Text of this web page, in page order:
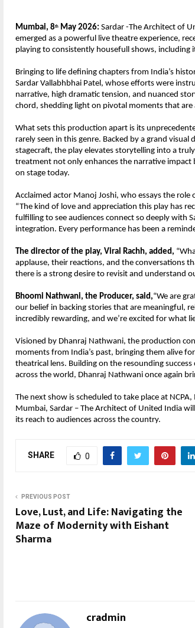
Mumbai, 8th May 2026: Sardar -The Architect of
emerged as a powerful live theatre experience,
playing to consistently housefull shows, including
Bringing to life defining chapters from India’s
Sardar Vallabhbhai Patel, whose efforts were
narrative, high dramatic tension, and nuanced
chord, shedding light on pivotal moments that
What sets this production apart is its
rarely seen in this genre. Backed by a grand
stagecraft, the play elevates storytelling into a
treatment not only enhances the narrative impact
on stage today.
Acclaimed actor Manoj Joshi, who essays the role
“The kind of love and appreciation this play has
fulfilling to see audiences connect so deeply with
integration. Every performance has been a
The director of the play, Viral Rachh, added,
applause, their reactions, and the conversations
there is a strong desire to revisit and understand
Bhoomi Nathwani, the Producer, said,“We are
our belief in backing stories that are meaningful,
incredibly rewarding, and we’re excited for what
Visioned by Dhanraj Nathwani, the production
moments from India’s past, bringing them alive
theatrical lens. Building on the resounding
across the world, Dhanraj Nathwani once again
The next show is scheduled to take place at
Mumbai, Sardar – The Architect of United India
its reach to audiences across the country.
SHARE 0
PREVIOUS POST
Love, Lust, and Life: Navigating the
Maze of Modernity with Eishant
Sharma
cradmin